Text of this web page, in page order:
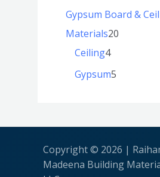
Gypsum Board &
Materials20
Ceiling4
Gypsum5
Copyright © 2026 |
Madeena Building